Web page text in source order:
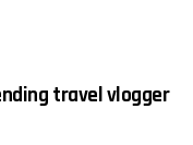
travel vlogger